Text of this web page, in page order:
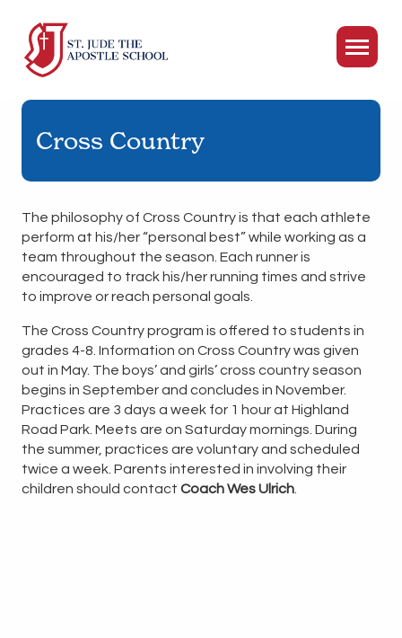
Cross Country
The philosophy of Cross Country is that each athlete
perform at his/her “personal best” while working as a
team throughout the season. Each runner is
encouraged to track his/her running times and strive
to improve or reach personal goals.
The Cross Country program is offered to students in
grades 4-8. Information on Cross Country was given
out in May. The boys’ and girls’ cross country season
begins in September and concludes in November.
Practices are 3 days a week for 1 hour at Highland
Road Park. Meets are on Saturday mornings. During
the summer, practices are voluntary and scheduled
twice a week. Parents interested in involving their
children should contact Coach Wes Ulrich